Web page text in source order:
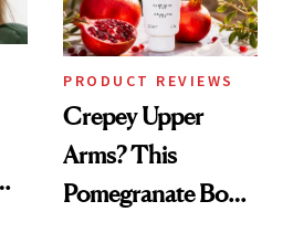
PRODUCT REVIEWS
Crepey Upper
Arms? This
Pomegranate Body